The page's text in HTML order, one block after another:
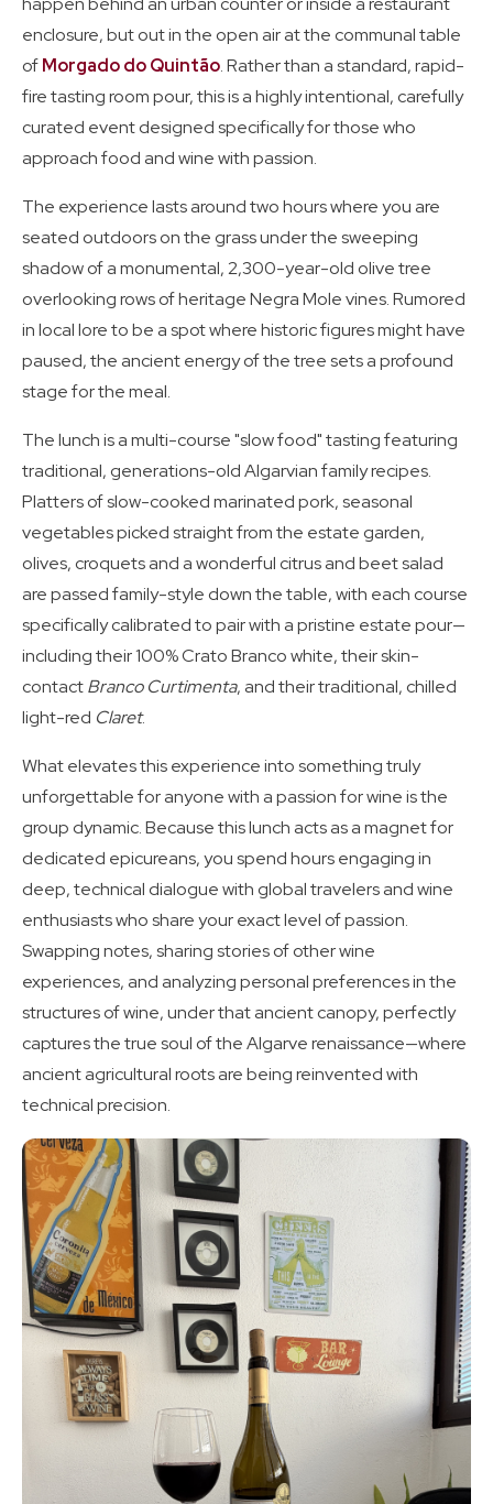
enclosure, but out in the open air at the communal table
ofMorgado do Quintão. Rather than a standard, rapid-
fire tasting room pour, this is a highly intentional, carefully
curated event designed specifically for those who
approach food and wine with passion.
The experience lasts around two hours where you are
seated outdoors on the grass under the sweeping
shadow of a monumental, 2,300-year-old olive tree
overlooking rows of heritage Negra Mole vines. Rumored
in local lore to be a spot where historic figures might have
paused, the ancient energy of the tree sets a profound
stage for the meal.
The lunch is a multi-course "slow food" tasting featuring
traditional, generations-old Algarvian family recipes.
Platters of slow-cooked marinated pork, seasonal
vegetables picked straight from the estate garden,
olives, croquets and a wonderful citrus and beet salad
are passed family-style down the table, with each course
specifically calibrated to pair with a pristine estate pour—
including their 100% Crato Branco white, their skin-
contactBranco Curtimenta, and their traditional, chilled
light-red Claret.
What elevates this experience into something truly
unforgettable for anyone with a passion for wine is the
group dynamic. Because this lunch acts as a magnet for
dedicated epicureans, you spend hours engaging in
deep, technical dialogue with global travelers and wine
enthusiasts who share your exact level of passion.
Swapping notes, sharing stories of other wine
experiences, and analyzing personal preferences in the
structures of wine, under that ancient canopy, perfectly
captures the true soul of the Algarve renaissance—where
ancient agricultural roots are being reinvented with
technical precision.